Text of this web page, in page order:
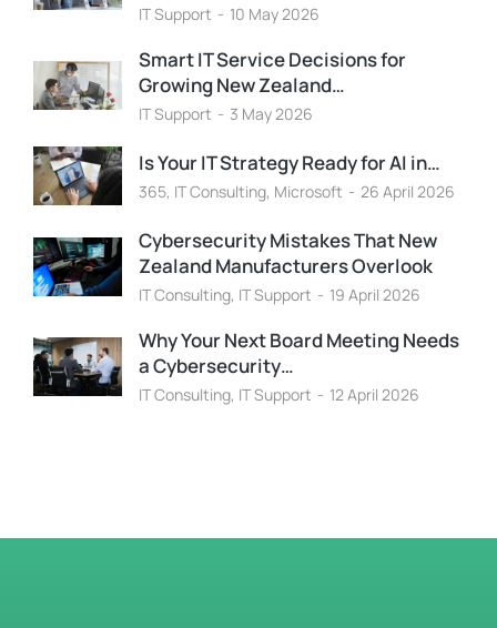
IT Support 10 May 2026
Smart IT Service Decisions for
Growing New Zealand…
IT Support 3 May 2026
Is Your IT Strategy Ready for AI in…
365, IT Consulting, Microsoft 26 April 2026
Cybersecurity Mistakes That New
Zealand Manufacturers Overlook
IT Consulting, IT Support 19 April 2026
Why Your Next Board Meeting Needs
a Cybersecurity…
IT Consulting, IT Support 12 April 2026